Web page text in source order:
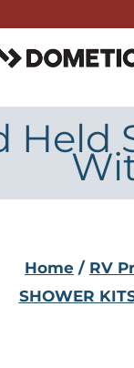
Held
Home / RV
SHOWER